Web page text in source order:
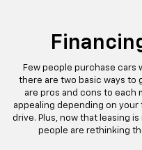
Few people purchase cars
there are two basic ways to
are pros and cons to each
appealing depending on
drive. Plus, now that leasing
people are rethinking